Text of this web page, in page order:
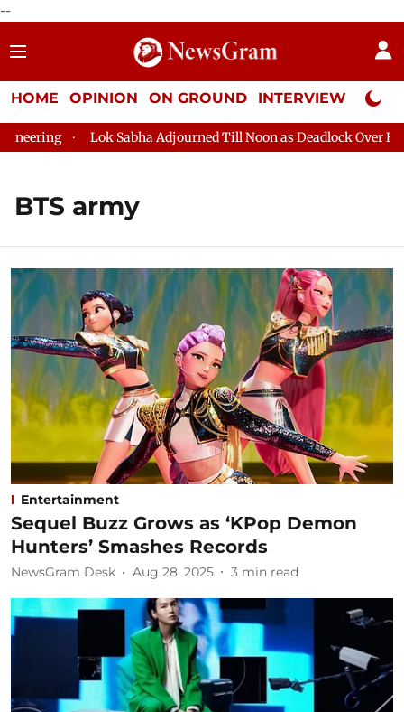
--
HOME OPINION ON GROUND INTERVIEW Neta
Lok Sabha Adjourned Till Noon as Deadlock Over HM Amit
BTS army
Entertainment
Sequel Buzz Grows as ‘KPop Demon
Hunters’ Smashes Records
NewsGram Desk Aug 28, 2025 3 min read